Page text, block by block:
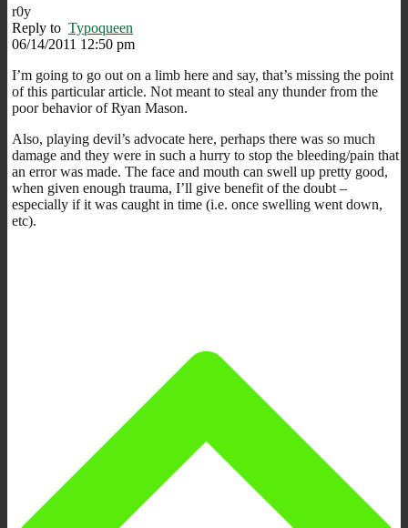
r0y
Reply to Typoqueen
06/14/2011 12:50 pm
I’m going to go out on a limb here and say, that’s missing the point
of this particular article. Not meant to steal any thunder from the
poor behavior of Ryan Mason.
Also, playing devil’s advocate here, perhaps there was so much
damage and they were in such a hurry to stop the bleeding/pain that
an error was made. The face and mouth can swell up pretty good,
when given enough trauma, I’ll give benefit of the doubt –
especially if it was caught in time (i.e. once swelling went down,
etc).